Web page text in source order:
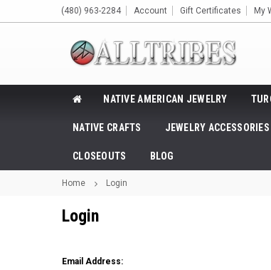
(480) 963-2284 Account Gift Certificates My
NATIVE AMERICAN JEWELRY
NATIVE CRAFTS JEWELRY ACCESSORIES
CLOSEOUTS BLOG
Home Login
Login
Email Address: